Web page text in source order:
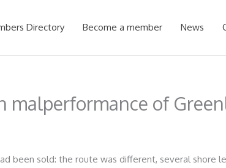
Directory Become a member News
malperformance of
been sold: the route was different, several